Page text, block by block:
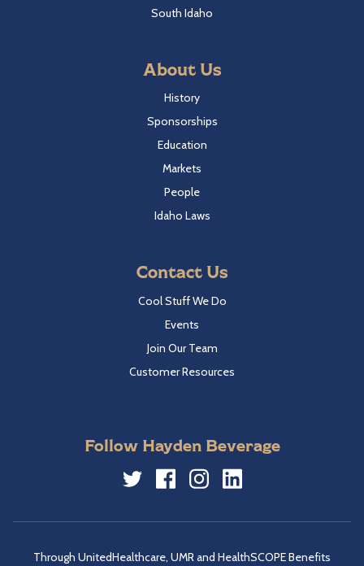
South Idaho
About Us
History
Sponsorships
Education
Markets
People
Idaho Laws
Contact Us
Cool Stuff We Do
Events
Join Our Team
Customer Resources
Follow Hayden Beverage
Through UnitedHealthcare, UMR and HealthSCOPE Benefits